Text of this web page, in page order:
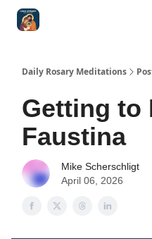
Daily Rosary Meditations
Getting to
Faustina
Mike Scherschligt
April 06, 2026